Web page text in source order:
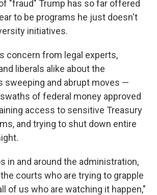
"fraud" Trump has so far offered
to be programs he just doesn't
initiatives.
concern from legal experts,
liberals alike about the
sweeping and abrupt moves —
of federal money approved
access to sensitive Treasury
and trying to shut down entire
in and around the administration,
courts who are trying to grapple
of us who are watching it happen,"